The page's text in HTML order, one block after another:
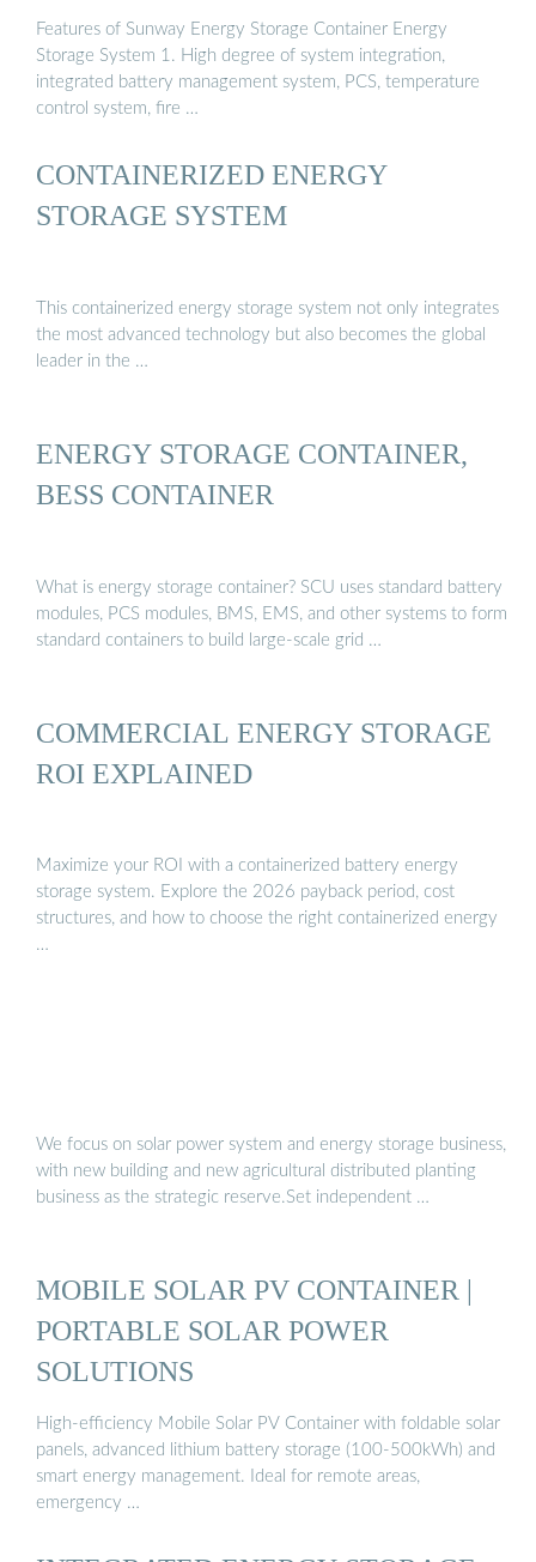
Features of Sunway Energy Storage Container Energy
Storage System 1. High degree of system integration,
integrated battery management system, PCS, temperature
control system, fire …
CONTAINERIZED ENERGY
STORAGE SYSTEM
This containerized energy storage system not only integrates
the most advanced technology but also becomes the global
leader in the …
ENERGY STORAGE CONTAINER,
BESS CONTAINER
What is energy storage container? SCU uses standard battery
modules, PCS modules, BMS, EMS, and other systems to form
standard containers to build large-scale grid …
COMMERCIAL ENERGY STORAGE
ROI EXPLAINED
Maximize your ROI with a containerized battery energy
storage system. Explore the 2026 payback period, cost
structures, and how to choose the right containerized energy
…
We focus on solar power system and energy storage business,
with new building and new agricultural distributed planting
business as the strategic reserve.Set independent …
MOBILE SOLAR PV CONTAINER |
PORTABLE SOLAR POWER
SOLUTIONS
High-efficiency Mobile Solar PV Container with foldable solar
panels, advanced lithium battery storage (100-500kWh) and
smart energy management. Ideal for remote areas,
emergency …